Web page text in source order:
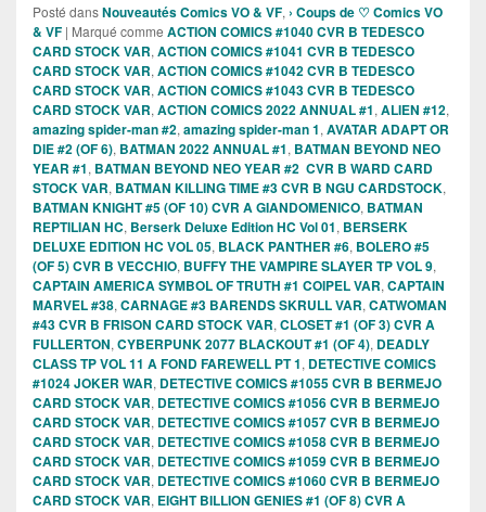
Posté dansNouveautés Comics VO & VF, › Coups de ♡ Comics VO
& VF | Marqué comme ACTION COMICS #1040 CVR B TEDESCO
CARD STOCK VAR, ACTION COMICS #1041 CVR B TEDESCO
CARD STOCK VAR, ACTION COMICS #1042 CVR B TEDESCO
CARD STOCK VAR, ACTION COMICS #1043 CVR B TEDESCO
CARD STOCK VAR, ACTION COMICS 2022 ANNUAL #1, ALIEN #12,
amazing spider-man #2, amazing spider-man 1, AVATAR ADAPT OR
DIE #2 (OF 6), BATMAN 2022 ANNUAL #1, BATMAN BEYOND NEO
YEAR #1, BATMAN BEYOND NEO YEAR #2 CVR B WARD CARD
STOCK VAR, BATMAN KILLING TIME #3 CVR B NGU CARDSTOCK,
BATMAN KNIGHT #5 (OF 10) CVR A GIANDOMENICO, BATMAN
REPTILIAN HC, Berserk Deluxe Edition HC Vol 01, BERSERK
DELUXE EDITION HC VOL 05, BLACK PANTHER #6, BOLERO #5
(OF 5) CVR B VECCHIO, BUFFY THE VAMPIRE SLAYER TP VOL 9,
CAPTAIN AMERICA SYMBOL OF TRUTH #1 COIPEL VAR, CAPTAIN
MARVEL #38, CARNAGE #3 BARENDS SKRULL VAR, CATWOMAN
#43 CVR B FRISON CARD STOCK VAR, CLOSET #1 (OF 3) CVR A
FULLERTON, CYBERPUNK 2077 BLACKOUT #1 (OF 4), DEADLY
CLASS TP VOL 11 A FOND FAREWELL PT 1, DETECTIVE COMICS
#1024 JOKER WAR, DETECTIVE COMICS #1055 CVR B BERMEJO
CARD STOCK VAR, DETECTIVE COMICS #1056 CVR B BERMEJO
CARD STOCK VAR, DETECTIVE COMICS #1057 CVR B BERMEJO
CARD STOCK VAR, DETECTIVE COMICS #1058 CVR B BERMEJO
CARD STOCK VAR, DETECTIVE COMICS #1059 CVR B BERMEJO
CARD STOCK VAR, DETECTIVE COMICS #1060 CVR B BERMEJO
CARD STOCK VAR, EIGHT BILLION GENIES #1 (OF 8) CVR A